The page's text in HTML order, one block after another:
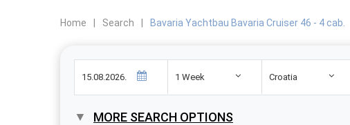
Home Search Bavaria Yachtbau Bavaria Cruiser 46 - 4 cab.
1 Week Croatia
MORE SEARCH OPTIONS